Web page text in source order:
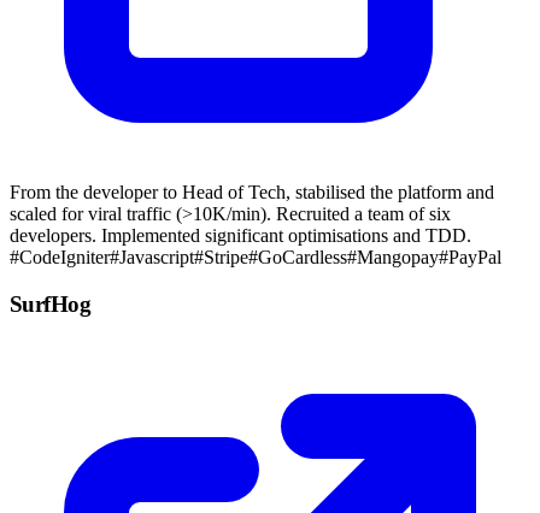
From the developer to Head of Tech, stabilised the platform and
scaled for viral traffic (>10K/min). Recruited a team of six
developers. Implemented significant optimisations and TDD.
#CodeIgniter#Javascript#Stripe#GoCardless#Mangopay#PayPal
SurfHog